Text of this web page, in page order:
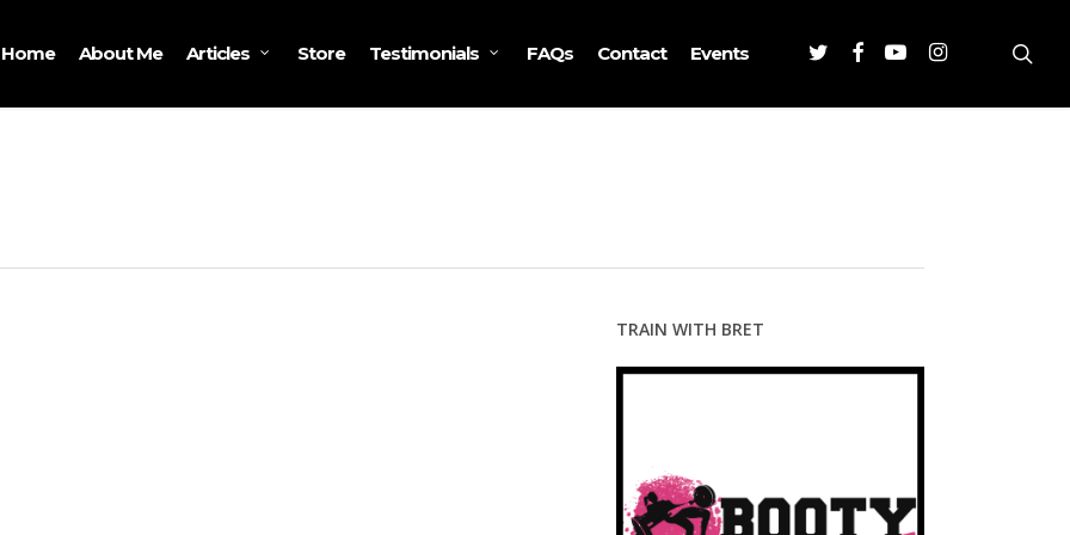
Home About Me Articles Store Testimonials FAQs Contact Events TwitterFacebookYoutubeInstagram
TRAIN WITH BRET